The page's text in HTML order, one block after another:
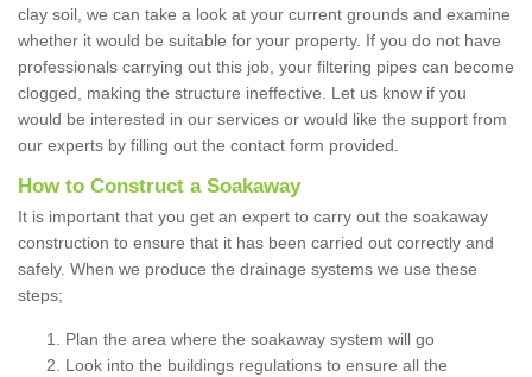
clay soil, we can take a look at your current grounds and examine
whether it would be suitable for your property. If you do not have
professionals carrying out this job, your filtering pipes can become
clogged, making the structure ineffective. Let us know if you
would be interested in our services or would like the support from
our experts by filling out the contact form provided.
How to Construct a Soakaway
It is important that you get an expert to carry out the soakaway
construction to ensure that it has been carried out correctly and
safely. When we produce the drainage systems we use these
steps;
Plan the area where the soakaway system will go
Look into the buildings regulations to ensure all the